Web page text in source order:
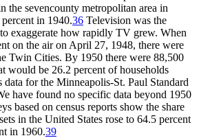
the sevencounty metropolitan area in
in 1940.36 Television was the
exaggerate how rapidly TV grew. When
on the air on April 27, 1948, there were
Twin Cities. By 1950 there were 88,500
would be 26.2 percent of households
data for the Minneapolis-St. Paul Standard
have found no specific data beyond 1950
based on census reports show the share
in the United States rose to 64.5 percent
in 1960.39